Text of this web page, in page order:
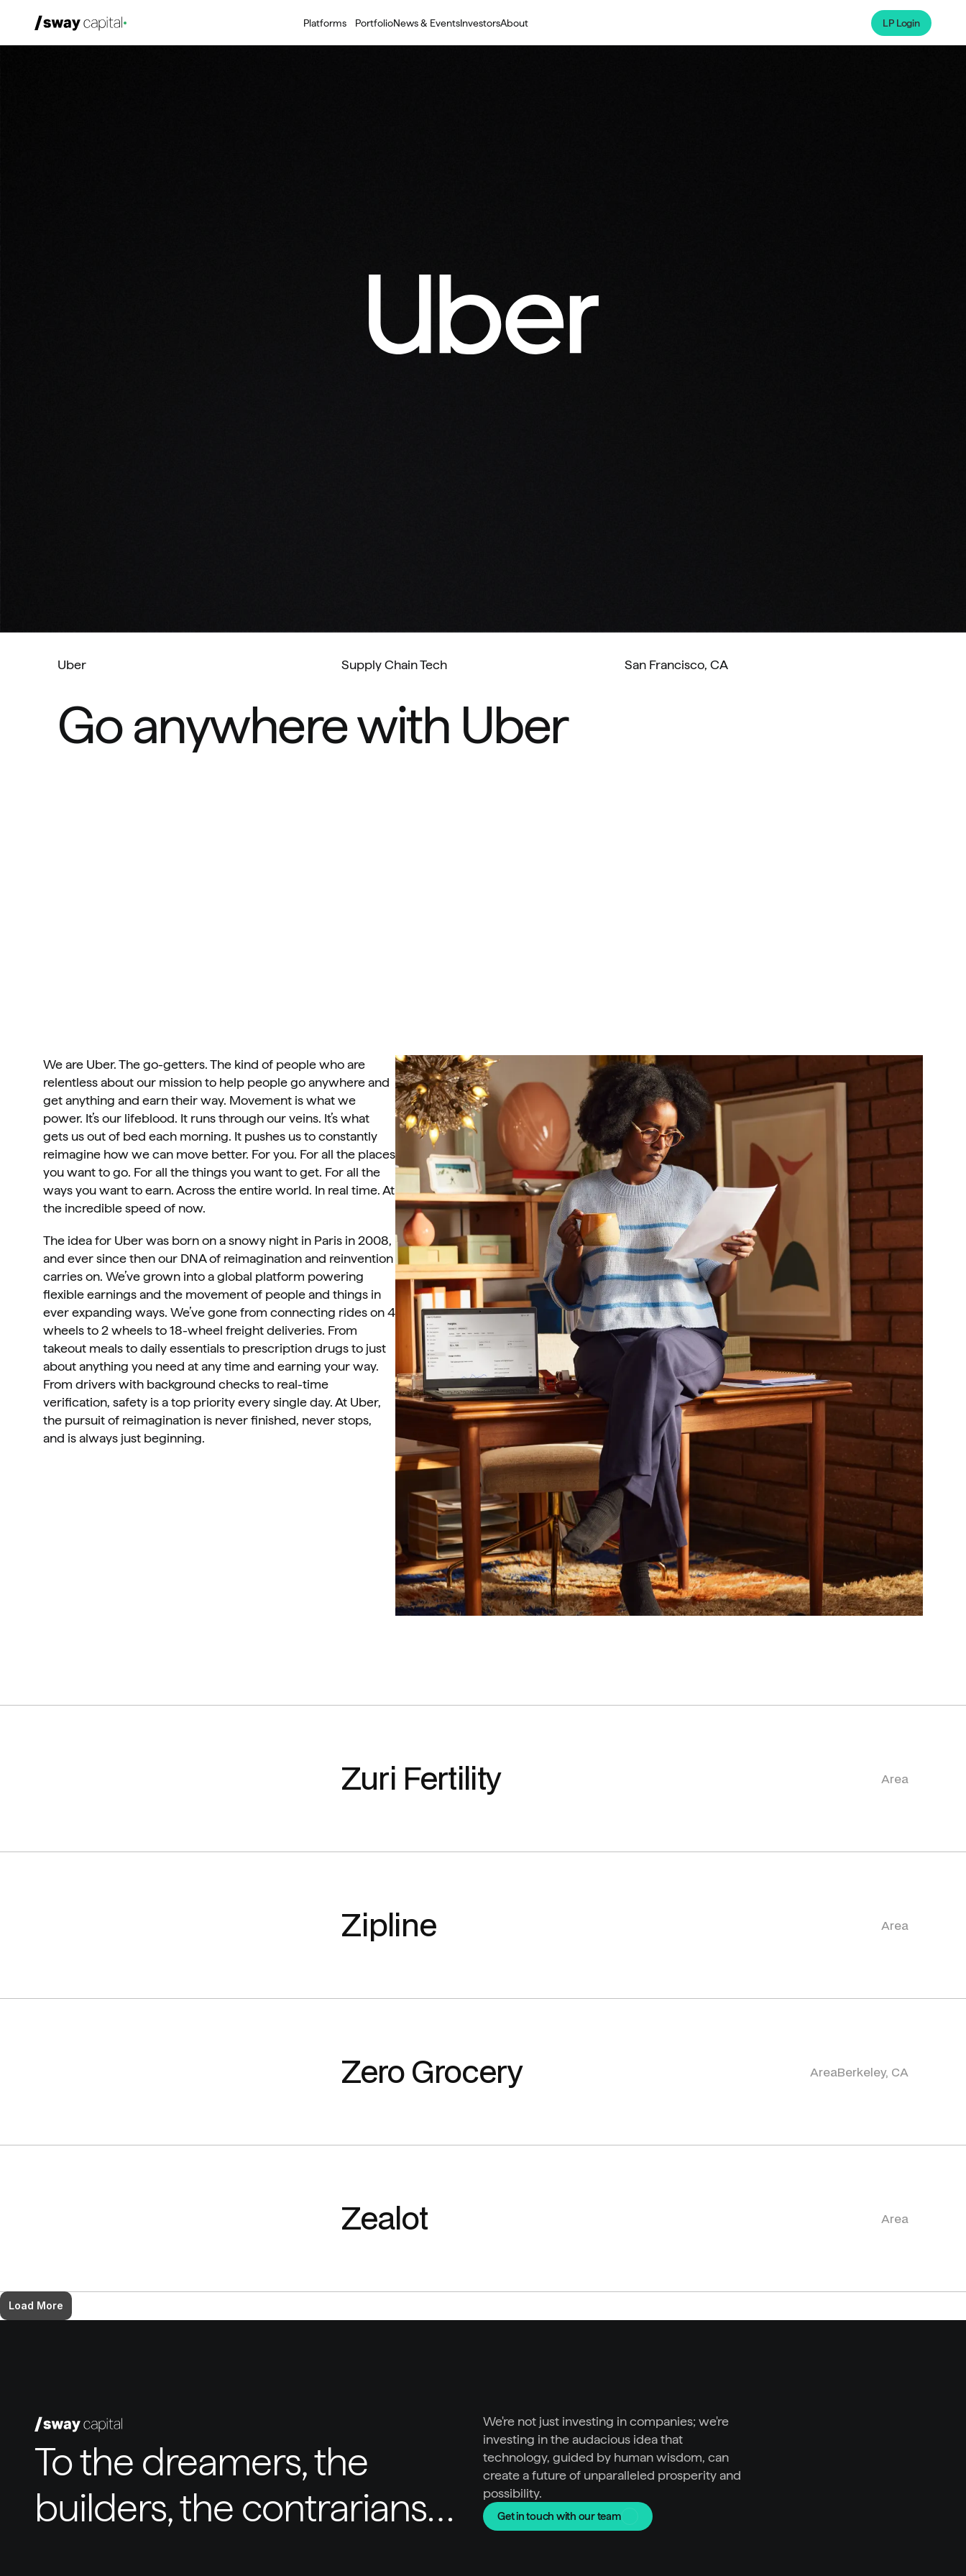
Platforms PortfolioNews & EventsInvestorsAbout LP Login
Uber Supply Chain Tech San Francisco, CA
Go anywhere with Uber
We are Uber. The go-getters. The kind of people who are
relentless about our mission to help people go anywhere and
get anything and earn their way. Movement is what we
power. It’s our lifeblood. It runs through our veins. It’s what
gets us out of bed each morning. It pushes us to constantly
reimagine how we can move better. For you. For all the places
you want to go. For all the things you want to get. For all the
ways you want to earn. Across the entire world. In real time. At
the incredible speed of now.
The idea for Uber was born on a snowy night in Paris in 2008,
and ever since then our DNA of reimagination and reinvention
carries on. We’ve grown into a global platform powering
flexible earnings and the movement of people and things in
ever expanding ways. We’ve gone from connecting rides on 4
wheels to 2 wheels to 18-wheel freight deliveries. From
takeout meals to daily essentials to prescription drugs to just
about anything you need at any time and earning your way.
From drivers with background checks to real-time
verification, safety is a top priority every single day. At Uber,
the pursuit of reimagination is never finished, never stops,
and is always just beginning.
Zuri Fertility Area
Zipline Area
Zero Grocery AreaBerkeley, CA
Zealot Area
Load More
To the dreamers, the
builders, the contrarians…
We're not just investing in companies; we're
investing in the audacious idea that
technology, guided by human wisdom, can
create a future of unparalleled prosperity and
possibility.
Get in touch with our team